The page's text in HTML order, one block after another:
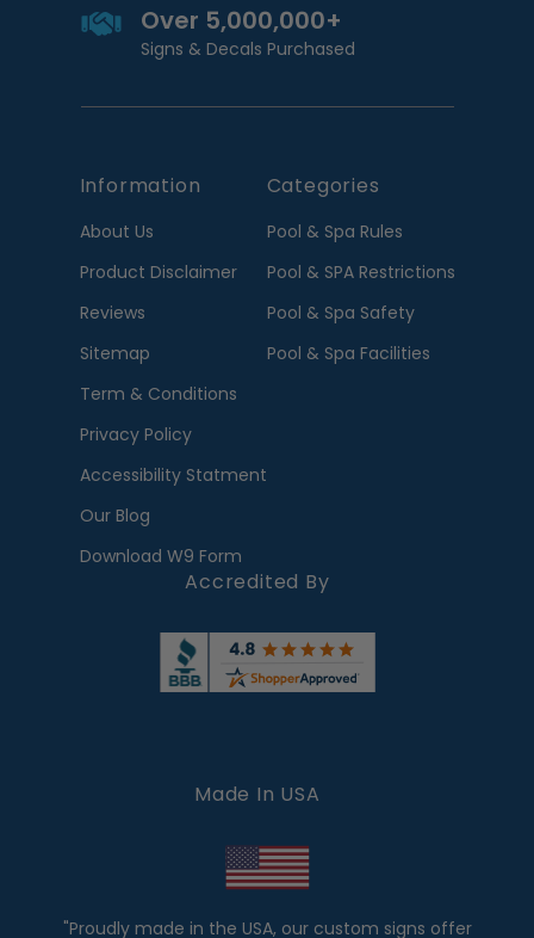
Over 5,000,000+
Signs & Decals Purchased
Information
About Us
Product Disclaimer
Reviews
Sitemap
Term & Conditions
Privacy Policy
Accessibility Statment
Our Blog
Download W9 Form
Categories
Pool & Spa Rules
Pool & SPA Restrictions
Pool & Spa Safety
Pool & Spa Facilities
Accredited By
Made In USA
"Proudly made in the USA, our custom signs offer